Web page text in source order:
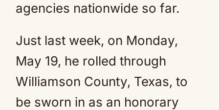
agencies nationwide so far.
Just last week, on Monday,
May 19, he rolled through
Williamson County, Texas, to
be sworn in as an honorary